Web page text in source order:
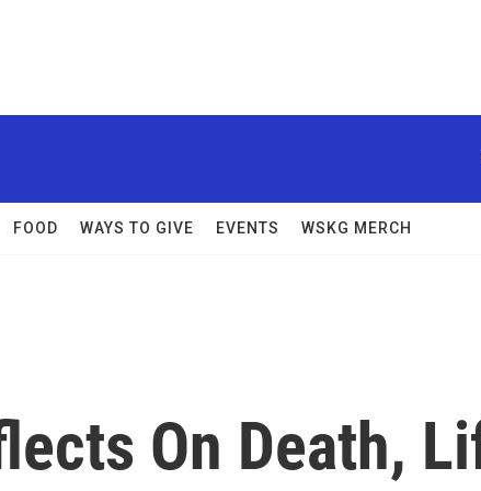
FOOD WAYS TO GIVE EVENTS WSKG MERCH
On Death,